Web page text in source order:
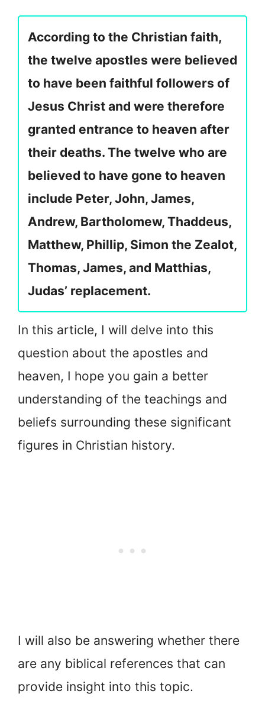
According to the Christian faith,
the twelve apostles were believed
to have been faithful followers of
Jesus Christ and were therefore
granted entrance to heaven after
their deaths. The twelve who are
believed to have gone to heaven
include Peter, John, James,
Andrew, Bartholomew, Thaddeus,
Matthew, Phillip, Simon the Zealot,
Thomas, James, and Matthias,
Judas’ replacement.
In this article, I will delve into this
question about the apostles and
heaven, I hope you gain a better
understanding of the teachings and
beliefs surrounding these significant
figures in Christian history.
I will also be answering whether there
are any biblical references that can
provide insight into this topic.